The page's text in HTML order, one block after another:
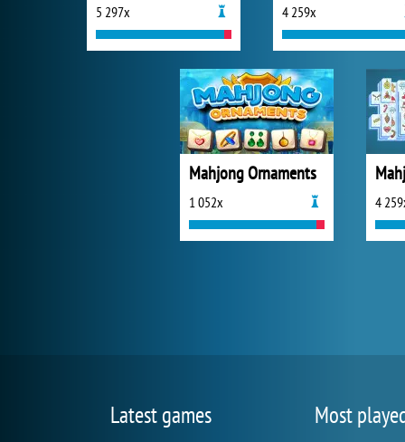
5 297x 4 259x
Mahjong Ornaments
1 052x 4
Latest games Most